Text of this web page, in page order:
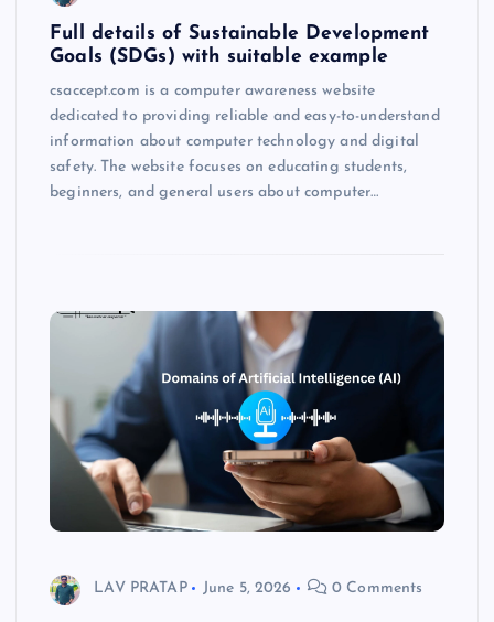
Full details of Sustainable Development
Goals (SDGs) with suitable example
csaccept.com is a computer awareness website
dedicated to providing reliable and easy-to-understand
information about computer technology and digital
safety. The website focuses on educating students,
beginners, and general users about computer…
LAV PRATAP June 5, 2026 0 Comments